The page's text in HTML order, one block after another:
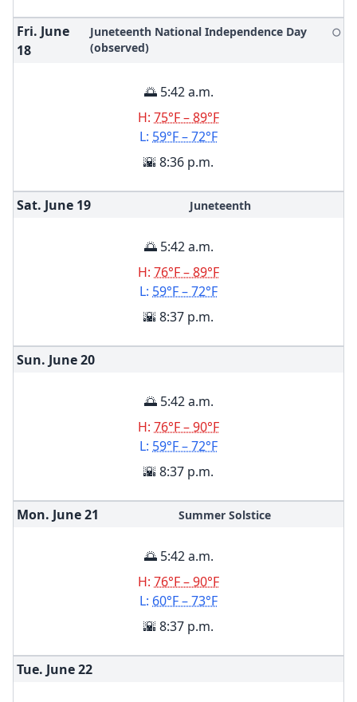
Fri. June
18
Juneteenth National Independence Day
(observed)
🌕
🌅 5:42 a.m.
H: 75°F – 89°F
L: 59°F – 72°F
🌇 8:36 p.m.
Sat. June 19 Juneteenth
🌅 5:42 a.m.
H: 76°F – 89°F
L: 59°F – 72°F
🌇 8:37 p.m.
Sun. June20
🌅 5:42 a.m.
H: 76°F – 90°F
L: 59°F – 72°F
🌇 8:37 p.m.
Mon. June21 Summer Solstice
🌅 5:42 a.m.
H: 76°F – 90°F
L: 60°F – 73°F
🌇 8:37 p.m.
Tue. June22